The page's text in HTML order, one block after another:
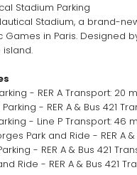
available for this
Elysées
75008 Paris
Stadium Parking
Stadium, a brand-
Games in Paris. Designed
- RER A Transport: 20
- RER A & Bus 421
- Line P Transport: 46
Park and Ride - RER A
- RER A & Bus 421
Ride - RER A & Bus 421